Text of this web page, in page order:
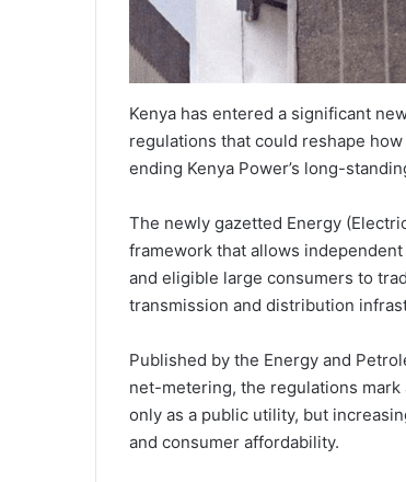
Kenya has entered a significant
regulations that could reshape
ending Kenya Power’s long-
The newly gazetted Energy
framework that allows
and eligible large consumers to
transmission and distribution
Published by the Energy and
net-metering, the regulations
only as a public utility, but
and consumer affordability.